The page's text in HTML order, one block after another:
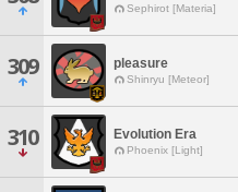
Sephirot [Materia]
309 pleasure
Shinryu [Meteor]
310 Evolution Era
Phoenix [Light]